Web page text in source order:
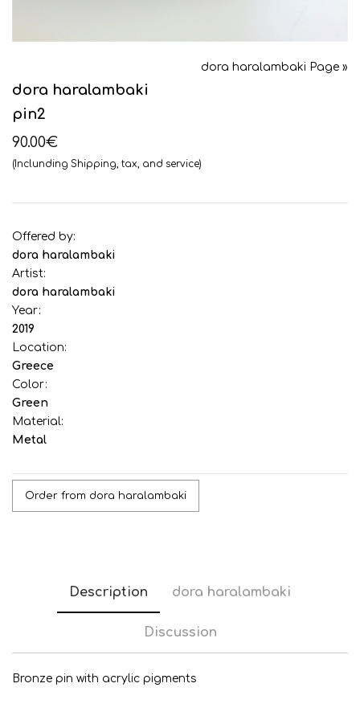
dora haralambaki Page »
dora haralambaki
pin2
90.00€
(Inclunding Shipping, tax, and service)
Offered by:
dora haralambaki
Artist:
dora haralambaki
Year:
2019
Location:
Greece
Color:
Green
Material:
Metal
Order from dora haralambaki
Description dora haralambaki
Discussion
Bronze pin with acrylic pigments